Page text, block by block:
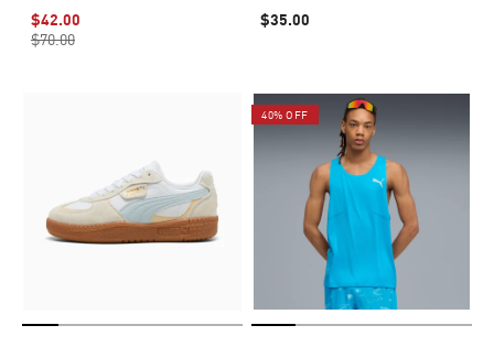
$42.00
$70.00
$35.00
40% OFF